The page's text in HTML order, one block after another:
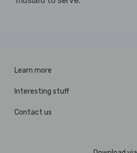
Learn more
Interesting stuff
Contact us